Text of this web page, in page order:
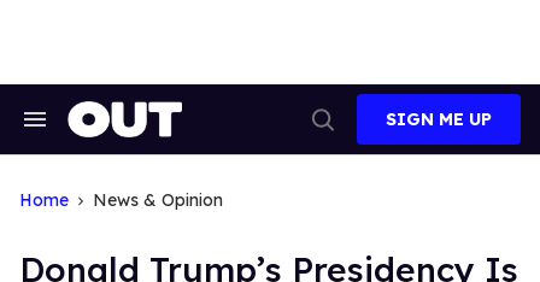
Search
Search
SIGN ME UP
Home News & Opinion
Donald Trump’s Presidency Is